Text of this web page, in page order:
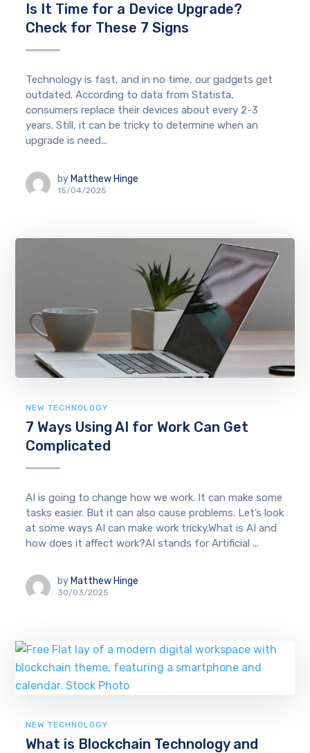
Is It Time for a Device Upgrade?
Check for These 7 Signs
Technology is fast, and in no time, our gadgets get
outdated. According to data from Statista,
consumers replace their devices about every 2-3
years. Still, it can be tricky to determine when an
upgrade is need...
by Matthew Hinge
15/04/2025
NEW TECHNOLOGY
7 Ways Using AI for Work Can Get
Complicated
AI is going to change how we work. It can make some
tasks easier. But it can also cause problems. Let’s look
at some ways AI can make work tricky.What is AI and
how does it affect work?AI stands for Artificial ...
by Matthew Hinge
30/03/2025
NEW TECHNOLOGY
What is Blockchain Technology and